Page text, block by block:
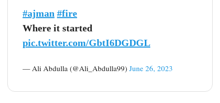
#ajman #fire
Where it started
pic.twitter.com/GbtI6DGDGL
— Ali Abdulla (@Ali_Abdulla99) June 26, 2023